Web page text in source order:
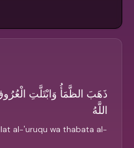
ذَهَبَ الظَّمَأُ وَابْتَلَّتِ
اللَّهُ
al-'uruqu wa thabata al-